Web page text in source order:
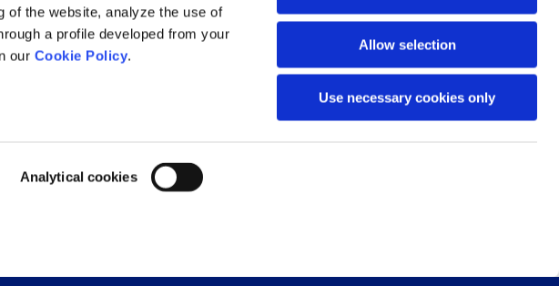
of the website, analyze the use of
a profile developed from your
our Cookie Policy.
Analytical cookies
Allow selection
Use necessary cookies only
Policy|General terms and conditions|Legal notice